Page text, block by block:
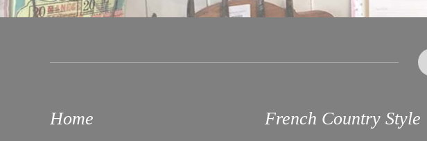
Home French Country Style